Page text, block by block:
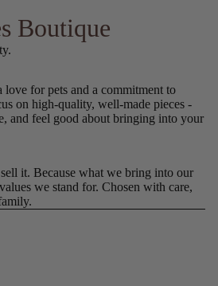
Boutique
for pets and a commitment to
on high-quality, well-made pieces -
and feel good about bringing into your
it. Because what we bring into our
we stand for. Chosen with care,